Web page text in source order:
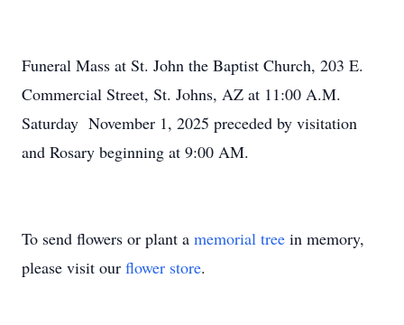
Funeral Mass at St. John the Baptist Church, 203 E.
Commercial Street, St. Johns, AZ at 11:00 A.M.
Saturday November 1, 2025 preceded by visitation
and Rosary beginning at 9:00 AM.
To send flowers or plant a memorial tree in memory,
please visit our flower store.